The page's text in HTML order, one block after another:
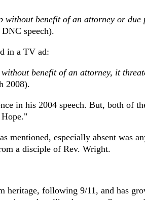
benefit of an attorney or due
speech).
in a TV ad:
benefit of an attorney, it
2008).
in his 2004 speech. But, both of
mentioned, especially absent was
a disciple of Rev. Wright.
heritage, following 9/11, and has